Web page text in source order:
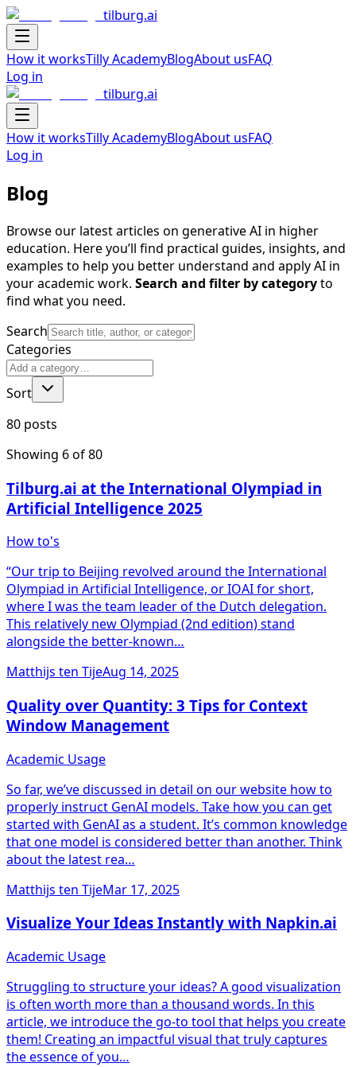
tilburg.ai
Navigation Drawer
How it worksTilly AcademyBlogAbout usFAQ
Log in
tilburg.ai
Navigation Drawer
How it worksTilly AcademyBlogAbout usFAQ
Log in
Blog
Browse our latest articles on generative AI in higher
education. Here you’ll find practical guides, insights, and
examples to help you better understand and apply AI in
your academic work. Search and filter by categoryto
find what you need.
Search
Categories
Sort
80 posts
Showing 6of80
Tilburg.ai at the International Olympiad in
Artificial Intelligence 2025
How to's
“Our trip to Beijing revolved around the International
Olympiad in Artificial Intelligence, or IOAI for short,
where I was the team leader of the Dutch delegation.
This relatively new Olympiad (2nd edition) stand
alongside the better-known…
Matthijs ten TijeAug 14, 2025
Quality over Quantity: 3 Tips for Context
Window Management
Academic Usage
So far, we’ve discussed in detail on our website how to
properly instruct GenAI models. Take how you can get
started with GenAI as a student. It’s common knowledge
that one model is considered better than another. Think
about the latest rea…
Matthijs ten TijeMar 17, 2025
Visualize Your Ideas Instantly with Napkin.ai
Academic Usage
Struggling to structure your ideas? A good visualization
is often worth more than a thousand words. In this
article, we introduce the go-to tool that helps you create
them! Creating an impactful visual that truly captures
the essence of you…